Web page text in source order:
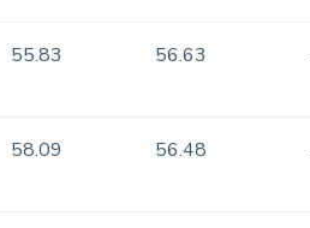
55.83 56.63
58.09 56.48